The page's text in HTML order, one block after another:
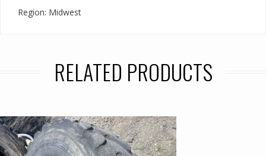
Region: Midwest
RELATED PRODUCTS